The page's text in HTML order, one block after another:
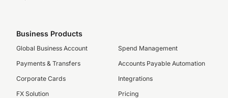
Business Products
Global Business Account
Payments & Transfers
Corporate Cards
FX Solution
Spend Management
Accounts Payable Automation
Integrations
Pricing